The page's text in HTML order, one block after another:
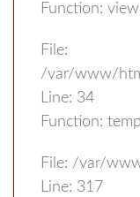
Function: view
File:
/var/www/
Line: 34
Function:
File: /var/
Line: 317